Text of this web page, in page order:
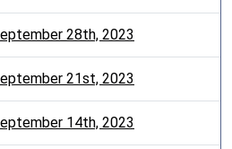
28th, 2023
21st, 2023
14th, 2023